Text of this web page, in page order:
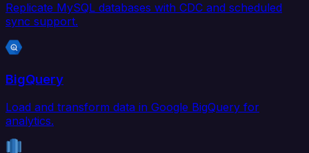
Replicate MySQL databases with CDC and scheduled
sync support.
BigQuery
Load and transform data in Google BigQuery for
analytics.